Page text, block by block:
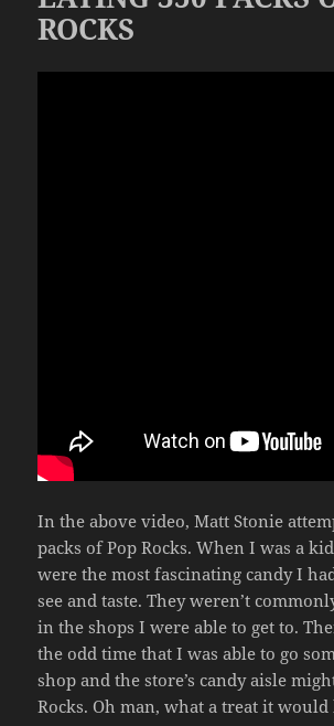
ROCKS
In the above video, Matt Stonie
packs of Pop Rocks. When I was a
were the most fascinating candy I
see and taste. They weren’t
in the shops I were able to get to.
the odd time that I was able to go
shop and the store’s candy aisle
Rocks. Oh man, what a treat it